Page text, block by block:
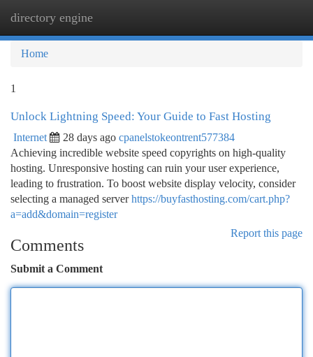
directory engine
Home
1
Unlock Lightning Speed: Your Guide to Fast Hosting
Internet 28 days ago cpanelstokeontrent577384
Achieving incredible website speed copyrights on high-quality
hosting. Unresponsive hosting can ruin your user experience,
leading to frustration. To boost website display velocity, consider
selecting a managed serverhttps://buyfasthosting.com/cart.php?
a=add&domain=register
Report this page
Comments
Submit a Comment